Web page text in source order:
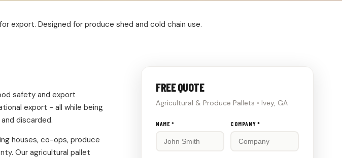
export. Designed for produce shed and cold chain use.
safety and export
export - all while being
discarded.
houses, co-ops, produce
Our agricultural pallet
FREE QUOTE
Agricultural & Produce Pallets • Ivey, GA
Don't
NAME * COMPANY *